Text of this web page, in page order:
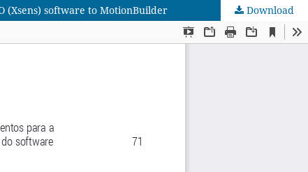
(Xsens) software to MotionBuilder Download